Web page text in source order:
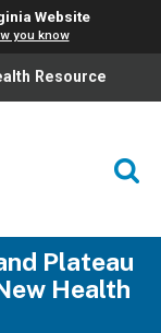
Website
you know
Resource
Plateau
Health